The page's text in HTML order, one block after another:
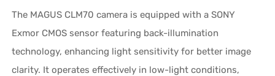
The MAGUS CLM70 camera is equipped with a SONY
Exmor CMOS sensor featuring back-illumination
technology, enhancing light sensitivity for better image
clarity. It operates effectively in low-light conditions,